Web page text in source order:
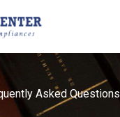
Asked Questions